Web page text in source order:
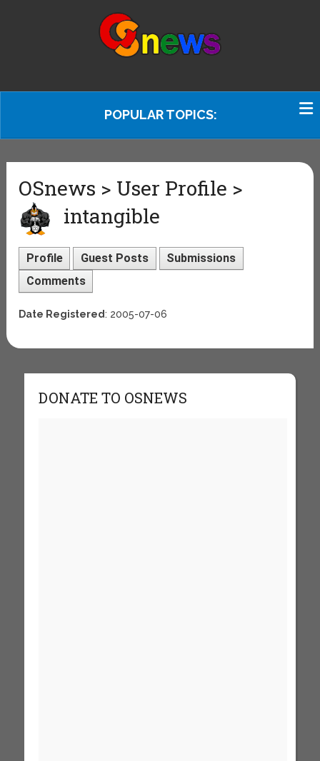
POPULAR TOPICS:
OSnews > User Profile >
intangible
Profile Guest Posts
Submissions
Comments
Date Registered: 2005-07-06
DONATE TO OSNEWS